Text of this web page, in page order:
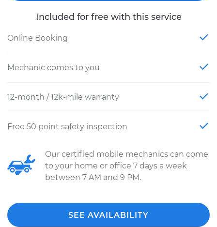
Included for free with this service
Online Booking
Mechanic comes to you
12-month / 12k-mile warranty
Free 50 point safety inspection
Our certified mobile mechanics can come
to your home or office 7 days a week
between 7 AM and 9 PM.
SEE AVAILABILITY